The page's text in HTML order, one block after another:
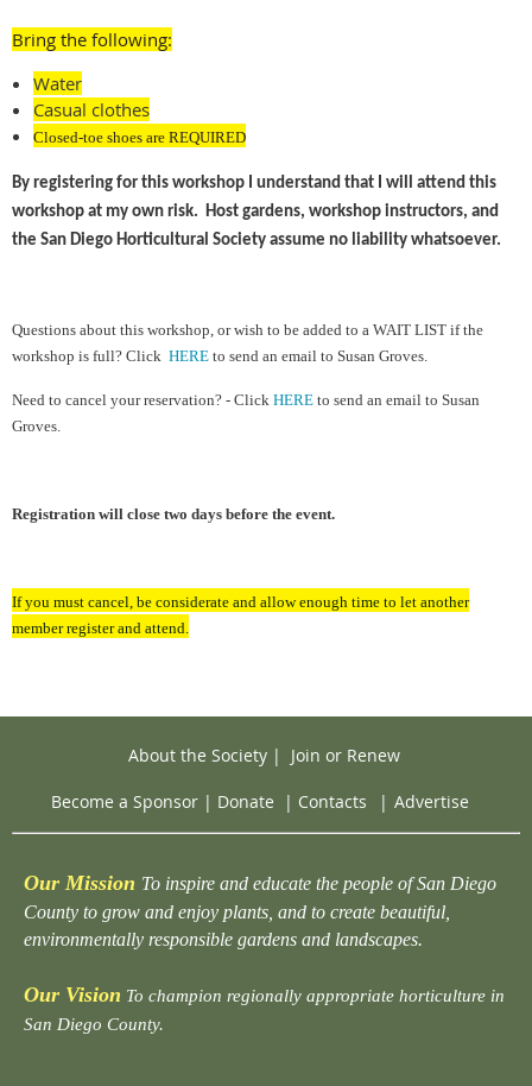
Bring the following:
Water
Casual clothes
Closed-toe shoes are REQUIRED
By registering for this workshop I understand that I will attend this
workshop at my own risk. Host gardens, workshop instructors, and
the San Diego Horticultural Society assume no liability whatsoever.
Questions about this workshop, or wish to be added to a WAIT LIST if the
workshop is full? Click HERE to send an email to Susan Groves.
Need to cancel your reservation? - Click HERE to send an email to Susan
Groves.
Registration will close two days before the event.
If you must cancel, be considerate and allow enough time to let another
member register and attend.
About the Society| Join or Renew
Become a Sponsor | Donate | Contacts | Advertise
Our Mission To inspire and educate the people of San Diego
County to grow and enjoy plants, and to create beautiful,
environmentally responsible gardens and landscapes.
Our Vision To champion regionally appropriate horticulture in
San Diego County.